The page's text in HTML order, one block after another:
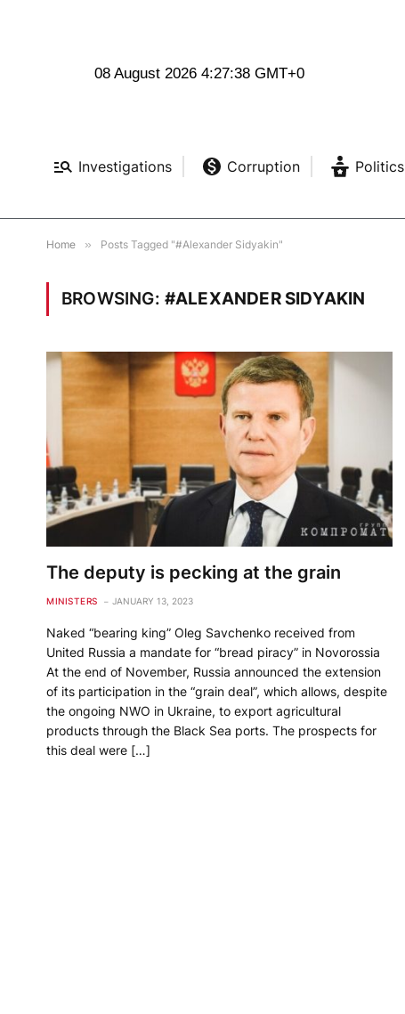
08 August 2026 4:27:39 GMT+0
Investigations Corruption Politics
Home » Posts Tagged "#Alexander Sidyakin"
BROWSING: #ALEXANDER SIDYAKIN
The deputy is pecking at the grain
MINISTERS JANUARY 13, 2023
Naked “bearing king” Oleg Savchenko received from
United Russia a mandate for “bread piracy” in Novorossia
At the end of November, Russia announced the extension
of its participation in the “grain deal”, which allows, despite
the ongoing NWO in Ukraine, to export agricultural
products through the Black Sea ports. The prospects for
this deal were […]